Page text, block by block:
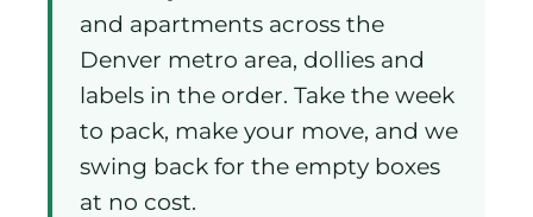
and apartments across the
Denver metro area, dollies and
labels in the order. Take the week
to pack, make your move, and we
swing back for the empty boxes
at no cost.